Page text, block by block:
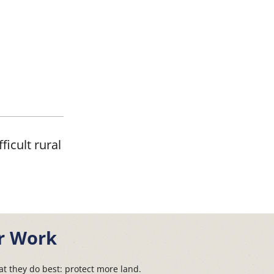
rural
Work
they do best: protect more land.